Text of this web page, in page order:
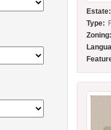
Estate:
Type: